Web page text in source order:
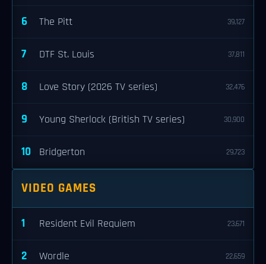
6 The Pitt 39,127
7 DTF St. Louis 37,811
8 Love Story (2026 TV series) 32,476
9 Young Sherlock (British TV series) 30,900
10 Bridgerton 29,723
VIDEO GAMES
1 Resident Evil Requiem 23,671
2 Wordle 22,659